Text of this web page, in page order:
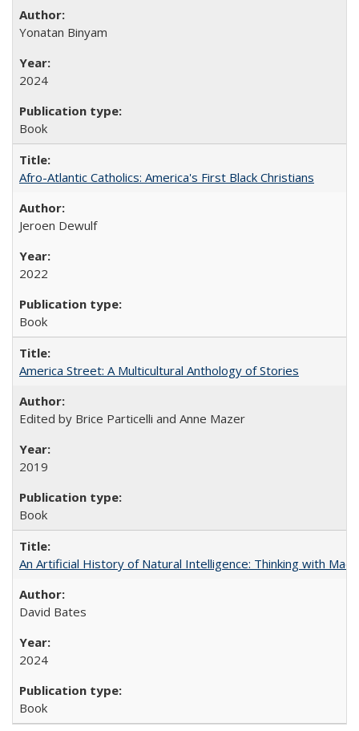
Yonatan Binyam
2024
Book
Afro-Atlantic Catholics: America's First Black Christians
Jeroen Dewulf
2022
Book
America Street: A Multicultural Anthology of Stories
Edited by Brice Particelli and Anne Mazer
2019
Book
An Artificial History of Natural Intelligence: Thinking with
David Bates
2024
Book